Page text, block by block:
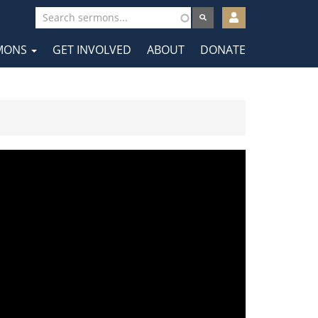
User
account
menu
GET INVOLVED ABOUT DONATE